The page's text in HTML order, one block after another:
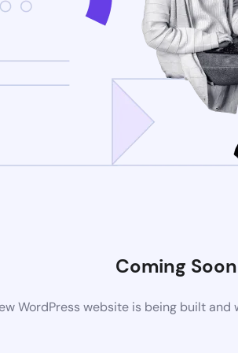
Coming Soon
WordPress website is being built and